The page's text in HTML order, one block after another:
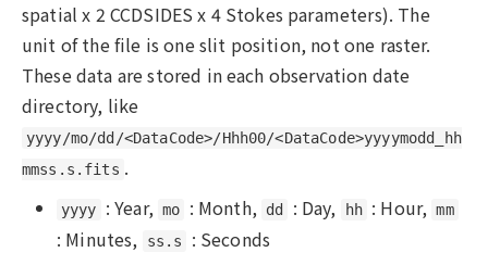
spatial x 2 CCDSIDES x 4 Stokes parameters). The
unit of the file is one slit position, not one raster.
These data are stored in each observation date
directory, like
yyyy/mo/dd/<DataCode>/Hhh00/<DataCode>yyyymodd_hh
mmss.s.fits .
yyyy : Year, mo : Month, dd : Day, hh : Hour, mm
: Minutes, ss.s : Seconds